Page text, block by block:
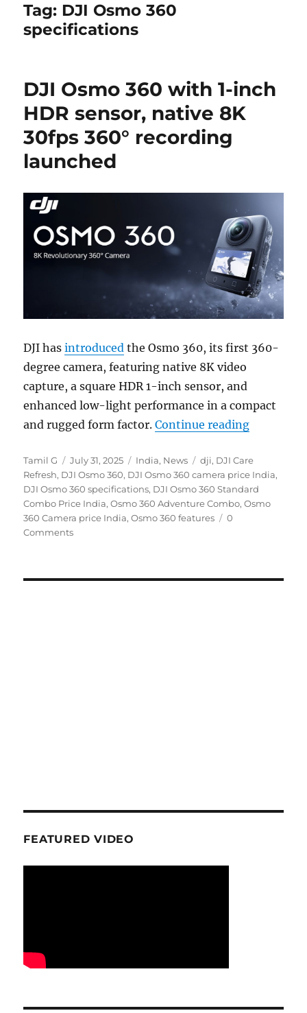
Tag: DJI Osmo 360
specifications
DJI Osmo 360 with 1-inch
HDR sensor, native 8K
30fps 360° recording
launched
DJI hasintroduced the Osmo 360, its first 360-
degree camera, featuring native 8K video
capture, a square HDR 1-inch sensor, and
enhanced low-light performance in a compact
and rugged form factor.Continue reading“DJI
Author
Tamil G
Posted
on
July 31, 2025 Categories
India, News Tags
dji, DJI Care
Refresh, DJI Osmo 360, DJI Osmo 360 camera price India,
DJI Osmo 360 specifications, DJI Osmo 360 Standard
Combo Price India,Osmo 360 Adventure Combo,Osmo
360 Camera price India,Osmo 360 features
0
Comments
FEATURED VIDEO